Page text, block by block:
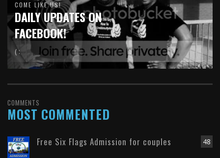
COME LIKE US!
DAILY UPDATES ON
FACEBOOK!
( :
COMMENTS
MOST COMMENTED
48
Free Six Flags Admission for couples